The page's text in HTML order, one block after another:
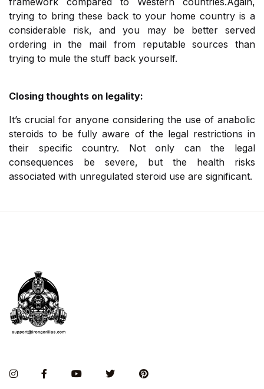
trying to bring these back to your home country is a
considerable risk, and you may be better served
ordering in the mail from reputable sources than
trying to mule the stuff back yourself.
Closing thoughts on legality:
It’s crucial for anyone considering the use of anabolic
steroids to be fully aware of the legal restrictions in
their specific country. Not only can the legal
consequences be severe, but the health risks
associated with unregulated steroid use are significant.
InstagramFacebookYou TubeTwitter Pinterest